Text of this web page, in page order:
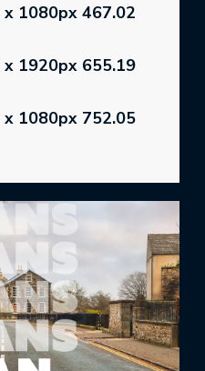
1080px 467.02
1920px 655.19
1080px 752.05